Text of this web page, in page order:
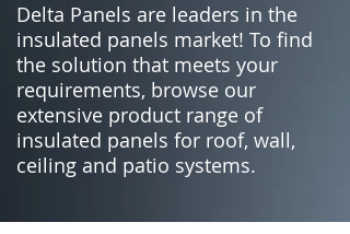
Delta Panels are leaders in the
insulated panels market! To find
the solution that meets your
requirements, browse our
extensive product range of
insulated panels for roof, wall,
ceiling and patio systems.